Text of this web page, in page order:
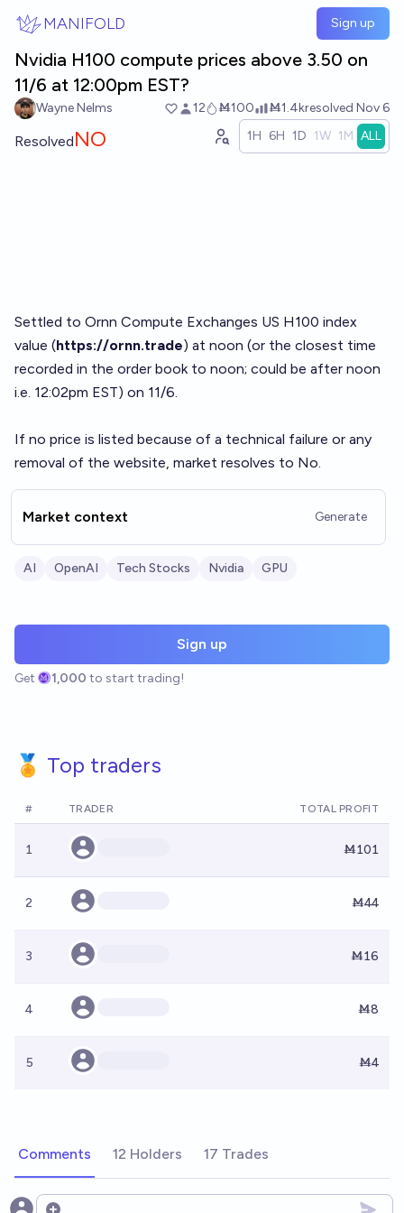
MANIFOLD Sign up
Nvidia H100 compute prices above 3.50 on
11/6 at 12:00pm EST?
Wayne Nelms 12 Ṁ100 Ṁ1.4kresolved Nov 6
ResolvedNO 1H 6H 1D 1W 1M ALL
Settled to Ornn Compute Exchanges US H100 index
value (https://ornn.trade) at noon (or the closest time
recorded in the order book to noon; could be after noon
i.e. 12:02pm EST) on 11/6.
If no price is listed because of a technical failure or any
removal of the website, market resolves to No.
Market context Generate
AI OpenAI Tech Stocks Nvidia GPU
Sign up
Get 1,000 to start trading!
🏅 Top traders
# TRADER TOTAL PROFIT
1 Ṁ101
2 Ṁ44
3 Ṁ16
4 Ṁ8
5 Ṁ4
Comments 12 Holders 17 Trades